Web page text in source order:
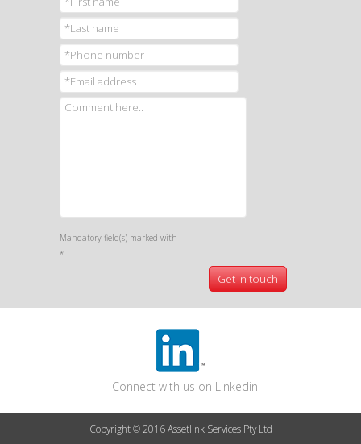
Mandatory field(s) marked with
*
Connect with us on Linkedin
Copyright © 2016 Assetlink Services Pty Ltd